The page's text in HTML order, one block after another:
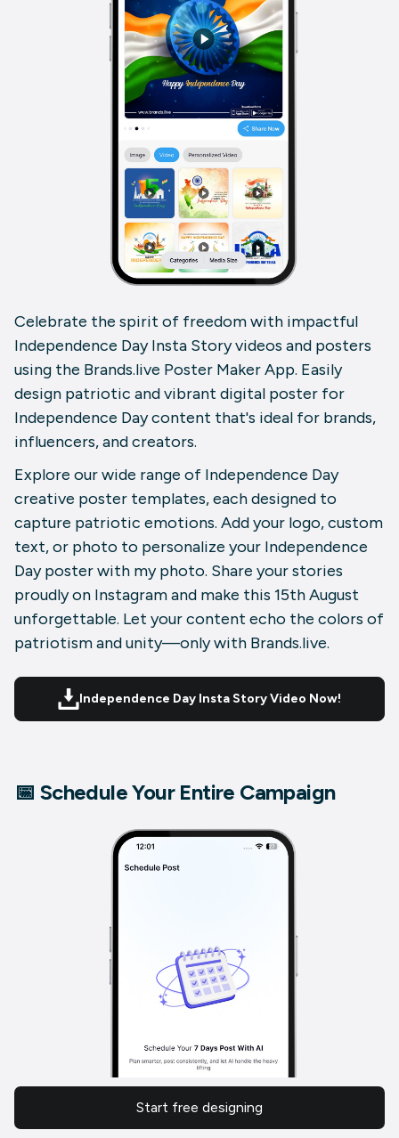
Celebrate the spirit of freedom with impactful
Independence Day Insta Story videos and posters
using the Brands.live Poster Maker App. Easily
design patriotic and vibrant digital poster for
Independence Day content that's ideal for brands,
influencers, and creators.
Explore our wide range of Independence Day
creative poster templates, each designed to
capture patriotic emotions. Add your logo, custom
text, or photo to personalize your Independence
Day poster with my photo. Share your stories
proudly on Instagram and make this 15th August
unforgettable. Let your content echo the colors of
patriotism and unity—only with Brands.live.
Independence Day Insta Story Video Now!
📅 Schedule Your Entire Campaign
Start free designing